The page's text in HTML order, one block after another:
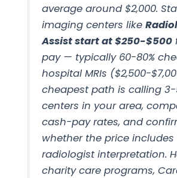
average around $2,000.
imaging centers like
Assist start at $250-$500
pay — typically 60-80%
hospital MRIs ($2,500-
cheapest path is calling
centers in your area,
cash-pay rates, and
whether the price includes
radiologist interpretation.
charity care programs,